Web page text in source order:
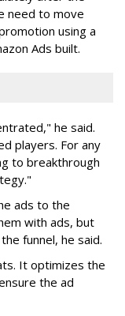
need to move
using a
Ads built.
he said.
players. For any
to breakthrough
ads to the
with ads, but
funnel, he said.
It optimizes the
the ad